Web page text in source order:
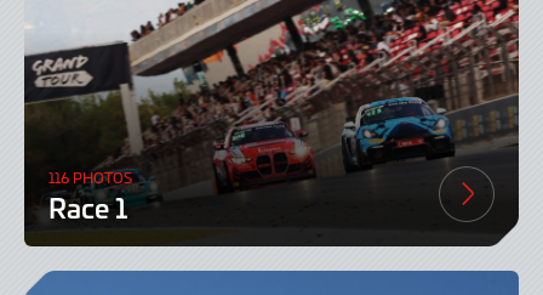
116 PHOTOS
Race 1